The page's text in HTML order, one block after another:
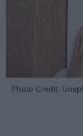
Photo Credit: